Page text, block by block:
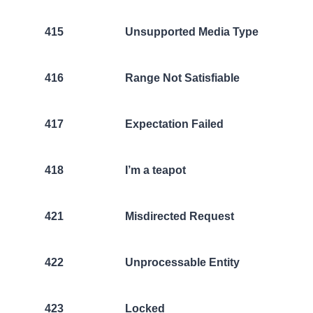
415 Unsupported Media Type
416 Range Not Satisfiable
417 Expectation Failed
418 I’m a teapot
421 Misdirected Request
422 Unprocessable Entity
423 Locked